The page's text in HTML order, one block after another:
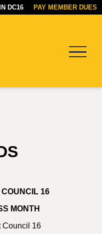
DC16 PAY MEMBER DUES
16
MONTH
Council 16